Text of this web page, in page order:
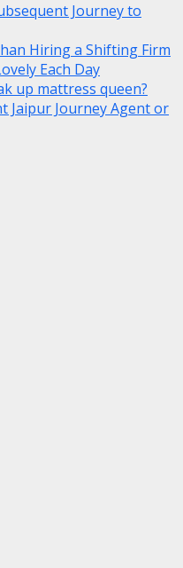
Journey to
Hiring a Shifting Firm
Each Day
up mattress queen?
Jaipur Journey Agent or